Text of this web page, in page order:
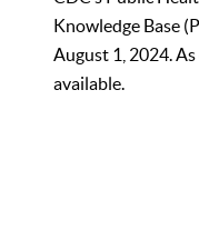
Knowledge Base
August 1, 2024.
available.